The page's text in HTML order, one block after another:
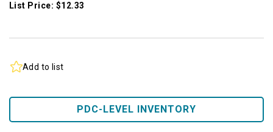
List Price: $12.33
Add to list
PDC-LEVEL INVENTORY